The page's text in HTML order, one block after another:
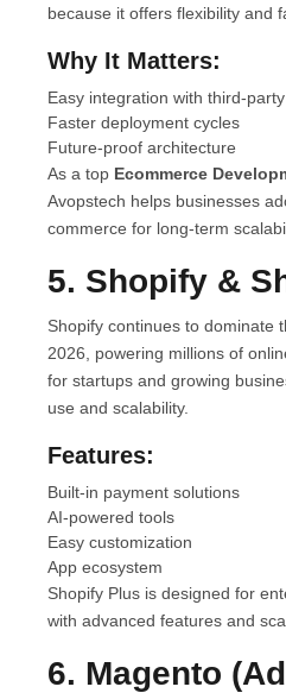
because it offers flexibility and
Why It Matters:
Easy integration with third-
Faster deployment cycles
Future-proof architecture
As a top Ecommerce
Avopstech helps businesses
commerce for long-term
5. Shopify &
Shopify continues to dominate
2026, powering millions of
for startups and growing
use and scalability.
Features:
Built-in payment solutions
AI-powered tools
Easy customization
App ecosystem
Shopify Plus is designed for
with advanced features and
6. Magento